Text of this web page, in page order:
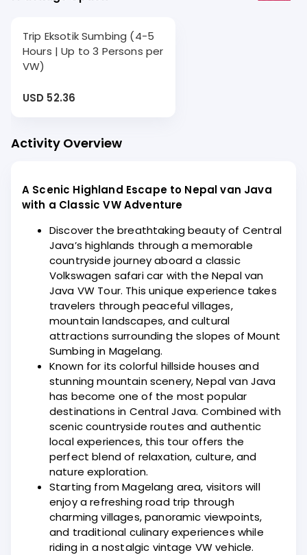
Trip Eksotik Sumbing (4-5
Hours | Up to 3 Persons per
VW)
USD 52.36
Activity Overview
A Scenic Highland Escape to Nepal van Java
with a Classic VW Adventure
Discover the breathtaking beauty of Central
Java’s highlands through a memorable
countryside journey aboard a classic
Volkswagen safari car with the Nepal van
Java VW Tour. This unique experience takes
travelers through peaceful villages,
mountain landscapes, and cultural
attractions surrounding the slopes of Mount
Sumbing in Magelang.
Known for its colorful hillside houses and
stunning mountain scenery, Nepal van Java
has become one of the most popular
destinations in Central Java. Combined with
scenic countryside routes and authentic
local experiences, this tour offers the
perfect blend of relaxation, culture, and
nature exploration.
Starting from Magelang area, visitors will
enjoy a refreshing road trip through
charming villages, panoramic viewpoints,
and traditional culinary experiences while
riding in a nostalgic vintage VW vehicle.